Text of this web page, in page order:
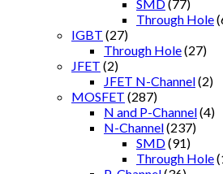
SMD(77)
Through Hole
IGBT (27)
Through Hole(27)
JFET (2)
JFET N-Channel(2)
MOSFET (287)
N and P-Channel(4)
N-Channel(237)
SMD(91)
Through Hole